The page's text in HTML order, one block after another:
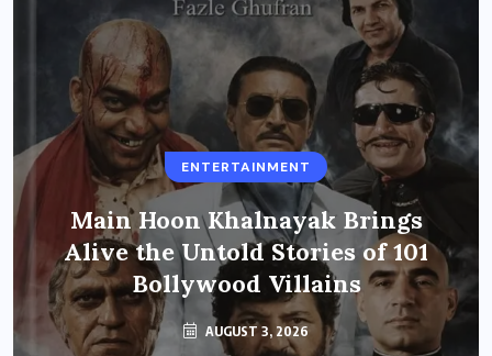
ENTERTAINMENT
Main Hoon Khalnayak Brings
Alive the Untold Stories of 101
Bollywood Villains
AUGUST 3, 2026